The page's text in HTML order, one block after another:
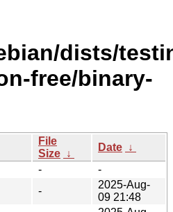
dists/
free/binary-
File
Size ↓
Date ↓
-
-
-
2025-Aug-
09 21:48